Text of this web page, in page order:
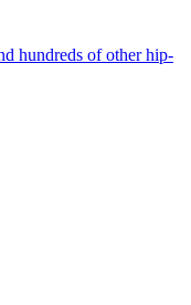
hundreds of other hip-